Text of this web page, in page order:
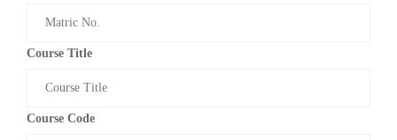
Course Title
Course Code